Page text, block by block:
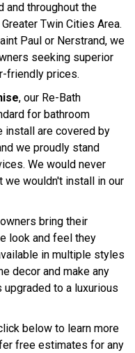
and throughout the
Twin Cities Area.
Paul or Nerstrand, we
seeking superior
friendly prices.
, our Re-Bath
for bathroom
install are covered by
we proudly stand
We would never
we wouldn't install in our
bring their
look and feel they
in multiple styles
decor and make any
to a luxurious
below to learn more
free estimates for any